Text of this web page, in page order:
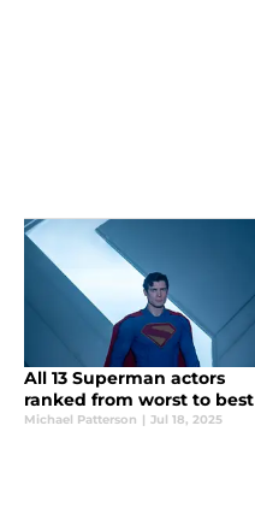
All 13 Superman actors
ranked from worst to best
Michael Patterson | Jul 18, 2025